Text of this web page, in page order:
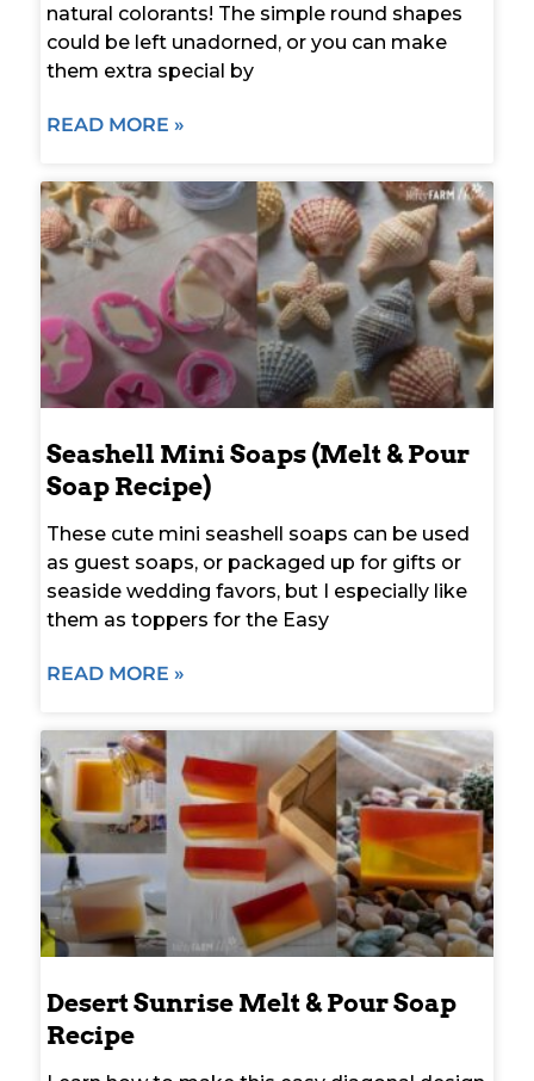
natural colorants! The simple round shapes
could be left unadorned, or you can make
them extra special by
READ MORE »
Seashell Mini Soaps (Melt & Pour
Soap Recipe)
These cute mini seashell soaps can be used
as guest soaps, or packaged up for gifts or
seaside wedding favors, but I especially like
them as toppers for the Easy
READ MORE »
Desert Sunrise Melt & Pour Soap
Recipe